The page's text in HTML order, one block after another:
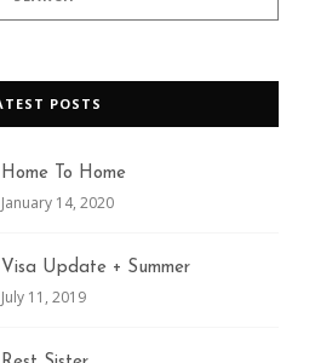
POSTS
Home To Home
January 14, 2020
Visa Update + Summer
July 11, 2019